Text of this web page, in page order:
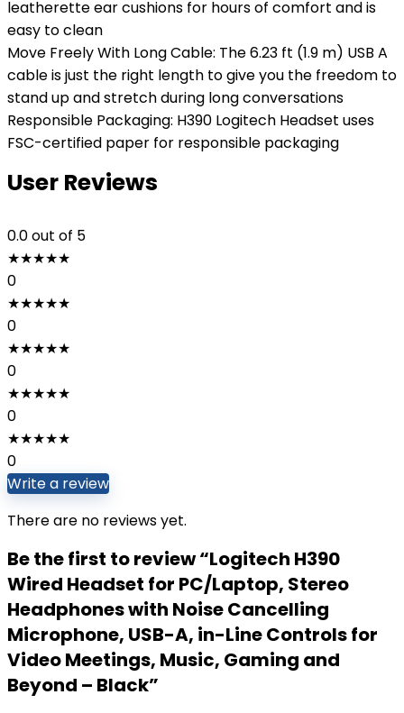
leatherette ear cushions for hours of comfort and is
easy to clean
Move Freely With Long Cable: The 6.23 ft (1.9 m) USB A
cable is just the right length to give you the freedom to
stand up and stretch during long conversations
Responsible Packaging: H390 Logitech Headset uses
FSC-certified paper for responsible packaging
User Reviews
0.0out of 5
★★★★★
0
★★★★★
0
★★★★★
0
★★★★★
0
★★★★★
0
Write a review
There are no reviews yet.
Be the first to review “Logitech H390
Wired Headset for PC/Laptop, Stereo
Headphones with Noise Cancelling
Microphone, USB-A, in-Line Controls for
Video Meetings, Music, Gaming and
Beyond – Black”